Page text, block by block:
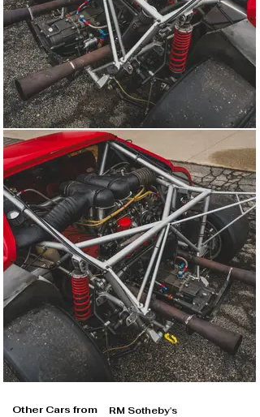
Other Cars from RM Sotheby's